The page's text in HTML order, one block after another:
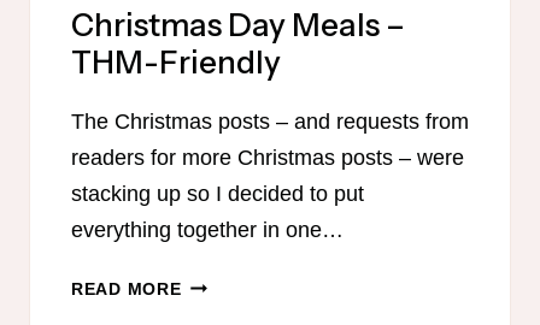
Christmas Day Meals –
THM-Friendly
The Christmas posts – and requests from
readers for more Christmas posts – were
stacking up so I decided to put
everything together in one…
READ MORECHRISTMAS